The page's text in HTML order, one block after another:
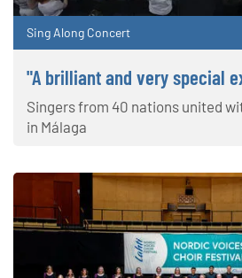
Sing Along Concert
"A brilliant and very special
Singers from 40 nations united
in Málaga